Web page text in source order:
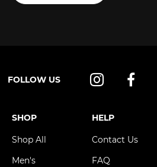
FOLLOW US
SHOP
Shop All
Men's
HELP
Contact Us
FAQ